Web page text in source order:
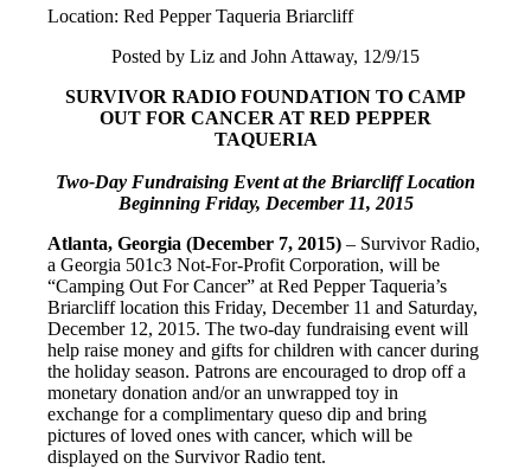
Location: Red Pepper Taqueria Briarcliff
Posted by Liz and John Attaway, 12/9/15
SURVIVOR RADIO FOUNDATION TO CAMP
OUT FOR CANCER AT RED PEPPER
TAQUERIA
Two-Day Fundraising Event at the Briarcliff Location
Beginning Friday, December 11, 2015
Atlanta, Georgia (December 7, 2015) – Survivor Radio,
a Georgia 501c3 Not-For-Profit Corporation, will be
“Camping Out For Cancer” at Red Pepper Taqueria’s
Briarcliff location this Friday, December 11 and Saturday,
December 12, 2015. The two-day fundraising event will
help raise money and gifts for children with cancer during
the holiday season. Patrons are encouraged to drop off a
monetary donation and/or an unwrapped toy in
exchange for a complimentary queso dip and bring
pictures of loved ones with cancer, which will be
displayed on the Survivor Radio tent.